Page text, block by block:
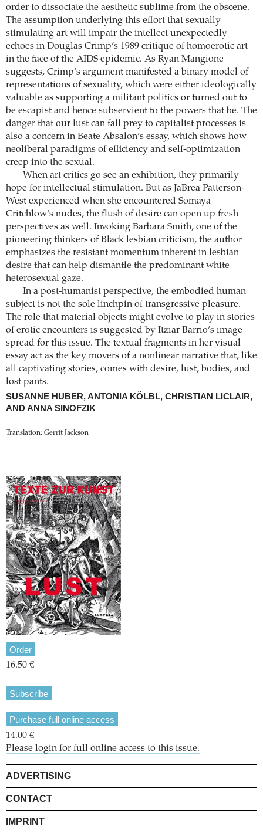
order to dissociate the aesthetic sublime from the obscene.
The assumption underlying this effort that sexually
stimulating art will impair the intellect unexpectedly
echoes in Douglas Crimp’s 1989 critique of homoerotic art
in the face of the AIDS epidemic. As Ryan Mangione
suggests, Crimp’s argument manifested a binary model of
representations of sexuality, which were either ideologically
valuable as supporting a militant politics or turned out to
be escapist and hence subservient to the powers that be. The
danger that our lust can fall prey to capitalist processes is
also a concern in Beate Absalon’s essay, which shows how
neoliberal paradigms of efficiency and self-optimization
creep into the sexual.
When art critics go see an exhibition, they primarily
hope for intellectual stimulation. But as JaBrea Patterson-
West experienced when she encountered Somaya
Critchlow’s nudes, the flush of desire can open up fresh
perspectives as well. Invoking Barbara Smith, one of the
pioneering thinkers of Black lesbian criticism, the author
emphasizes the resistant momentum inherent in lesbian
desire that can help dismantle the predominant white
heterosexual gaze.
In a post-humanist perspective, the embodied human
subject is not the sole linchpin of transgressive pleasure.
The role that material objects might evolve to play in stories
of erotic encounters is suggested by Itziar Barrio’s image
spread for this issue. The textual fragments in her visual
essay act as the key movers of a nonlinear narrative that, like
all captivating stories, comes with desire, lust, bodies, and
lost pants.
SUSANNE HUBER, ANTONIA KÖLBL, CHRISTIAN LICLAIR,
AND ANNA SINOFZIK
Translation: Gerrit Jackson
Order
16.50 €
Subscribe
Purchase full online access
14.00 €
Please login for full online access to this issue.
ADVERTISING
CONTACT
IMPRINT